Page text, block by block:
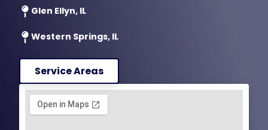
Glen Ellyn, IL
Western Springs, IL
Service Areas